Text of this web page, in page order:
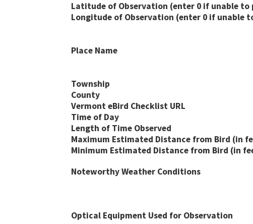
Latitude of Observation (enter 0 if unable to
Longitude of Observation (enter 0 if unable
Place Name
Township
County
Vermont eBird Checklist URL
Time of Day
Length of Time Observed
Maximum Estimated Distance from Bird (in
Minimum Estimated Distance from Bird (in
Noteworthy Weather Conditions
Optical Equipment Used for Observation